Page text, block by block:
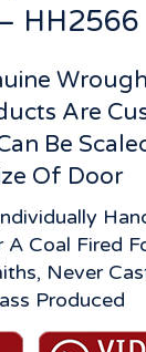
HH2566
Are
Be
Of Door
A Coal Fired
Never
Produced